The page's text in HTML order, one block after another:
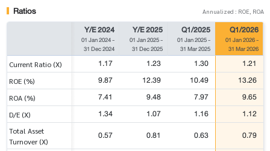
Ratios Annualized : ROE, ROA
Y/E 2024
01 Jan 2024-
31 Dec 2024
Y/E 2025
01 Jan 2025-
31 Dec 2025
Q1/2025
01 Jan 2025-
31 Mar 2025
Q1/2026
01 Jan 2026-
31 Mar 2026
Current Ratio (X) 1.17 1.23 1.30 1.21
ROE (%) 9.87 12.39 10.49 13.26
ROA (%) 7.41 9.48 7.97 9.65
D/E (X) 1.34 1.07 1.16 1.12
Total Asset
Turnover (X)
0.57 0.81 0.63 0.79